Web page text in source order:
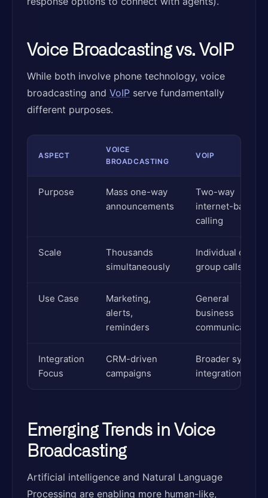
Voice Broadcasting vs. VoIP
While both involve phone technology, voice
broadcasting and VoIP serve fundamentally
different purposes.
ASPECT
VOICE
BROADCASTING
VOIP
Purpose
Mass one-way
announcements
Two-way
internet-based
calling
Scale
Thousands
simultaneously
Individual or
group calls
Use Case
Marketing,
alerts,
reminders
General
business
communications
Integration
Focus
CRM-driven
campaigns
Broader system
integration
Emerging Trends in Voice
Broadcasting
Artificial intelligence and Natural Language
Processing are enabling more human-like,